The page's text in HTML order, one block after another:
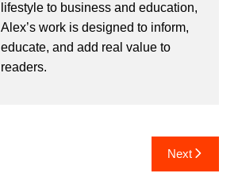
lifestyle to business and education,
Alex’s work is designed to inform,
educate, and add real value to
readers.
Next